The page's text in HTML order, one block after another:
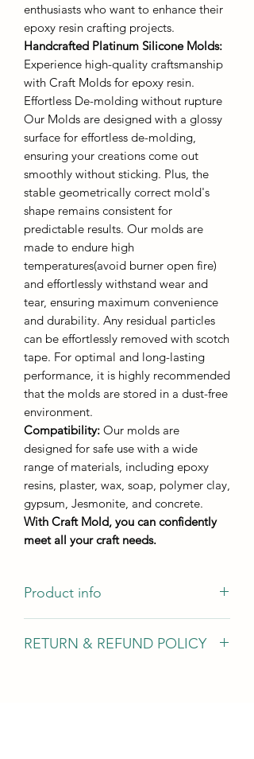
enthusiasts who want to enhance their
epoxy resin crafting projects.
Handcrafted Platinum Silicone Molds:
Experience high-quality craftsmanship
with Craft Molds for epoxy resin.
Effortless De-molding without rupture
Our Molds are designed with a glossy
surface for effortless de-molding,
ensuring your creations come out
smoothly without sticking. Plus, the
stable geometrically correct mold's
shape remains consistent for
predictable results. Our molds are
made to endure high
temperatures(avoid burner open fire)
and effortlessly withstand wear and
tear, ensuring maximum convenience
and durability. Any residual particles
can be effortlessly removed with scotch
tape. For optimal and long-lasting
performance, it is highly recommended
that the molds are stored in a dust-free
environment.
Compatibility: Our molds are
designed for safe use with a wide
range of materials, including epoxy
resins, plaster, wax, soap, polymer clay,
gypsum, Jesmonite, and concrete.
With Craft Mold, you can confidently
meet all your craft needs.
Product info
Little Tit M284
RETURN & REFUND POLICY